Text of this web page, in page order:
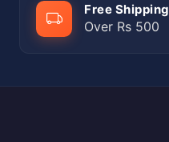
Free Shipping
Over Rs 500